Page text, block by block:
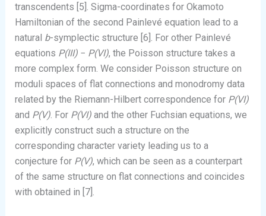
transcendents [5]. Sigma-coordinates for Okamoto
Hamiltonian of the second Painlevé equation lead to a
natural b-symplectic structure [6]. For other Painlevé
equations P(III)− P(VI), the Poisson structure takes a
more complex form. We consider Poisson structure on
moduli spaces of flat connections and monodromy data
related by the Riemann-Hilbert correspondence for P(VI)
and P(V). For P(VI)and the other Fuchsian equations, we
explicitly construct such a structure on the
corresponding character variety leading us to a
conjecture for P(V), which can be seen as a counterpart
of the same structure on flat connections and coincides
with obtained in [7].